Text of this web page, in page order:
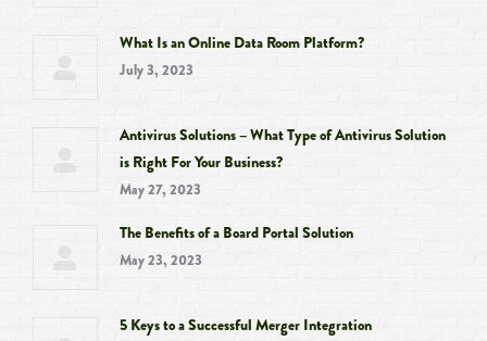
What Is an Online Data Room Platform?
July 3, 2023
Antivirus Solutions – What Type of Antivirus Solution
is Right For Your Business?
May 27, 2023
The Benefits of a Board Portal Solution
May 23, 2023
5 Keys to a Successful Merger Integration